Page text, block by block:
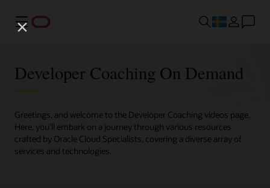
Meny
Developer Coaching On Demand
Greetings, and welcome to the Developer Coaching videos page.
Here, you'll embark on a journey through various resources
crafted by Oracle Cloud Specialists, covering a diverse array of
services and technologies.